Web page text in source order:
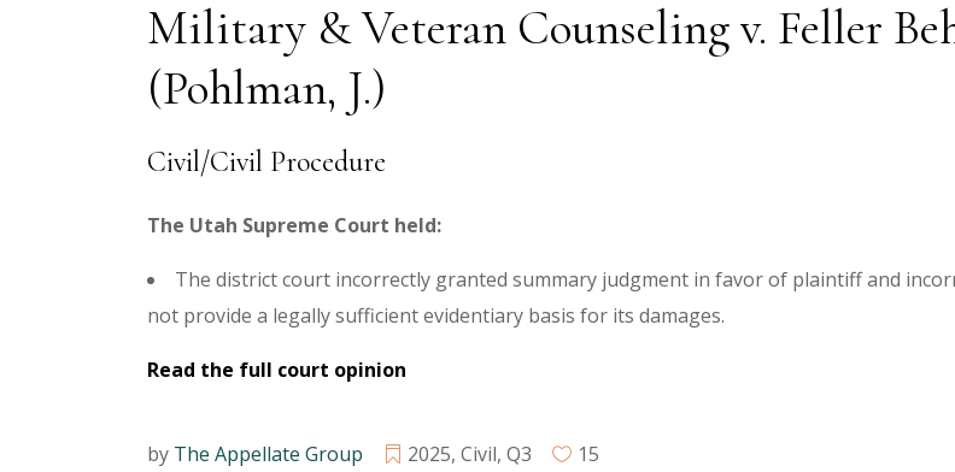
Military & Veteran Counseling v. Feller
(Pohlman, J.)
Civil/Civil Procedure
The Utah Supreme Court held:
The district court incorrectly granted summary judgment in favor of plaintiff and
not provide a legally sufficient evidentiary basis for its damages.
Read the full court opinion
by The Appellate Group 2025, Civil, Q3 15